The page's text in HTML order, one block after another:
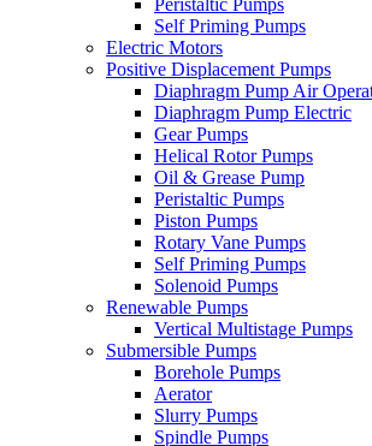
Peristaltic Pumps
Self Priming Pumps
Electric Motors
Positive Displacement Pumps
Diaphragm Pump Air
Diaphragm Pump Electric
Gear Pumps
Helical Rotor Pumps
Oil & Grease Pump
Peristaltic Pumps
Piston Pumps
Rotary Vane Pumps
Self Priming Pumps
Solenoid Pumps
Renewable Pumps
Vertical Multistage Pumps
Submersible Pumps
Borehole Pumps
Aerator
Slurry Pumps
Spindle Pumps